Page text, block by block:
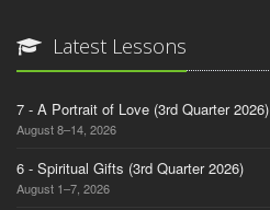
Latest Lessons
7 - A Portrait of Love (3rd Quarter 2026)
August 8–14, 2026
6 - Spiritual Gifts (3rd Quarter 2026)
August 1–7, 2026